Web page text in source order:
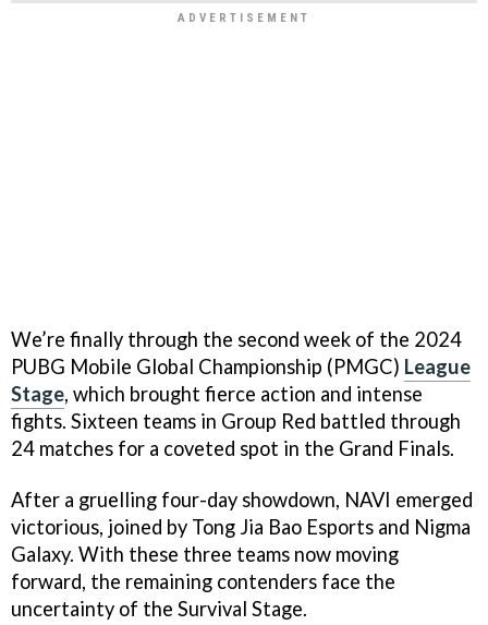
We’re finally through the second week of the 2024
PUBG Mobile Global Championship (PMGC) League
Stage, which brought fierce action and intense
fights. Sixteen teams in Group Red battled through
24 matches for a coveted spot in the Grand Finals.
After a gruelling four-day showdown, NAVI emerged
victorious, joined by Tong Jia Bao Esports and Nigma
Galaxy. With these three teams now moving
forward, the remaining contenders face the
uncertainty of the Survival Stage.